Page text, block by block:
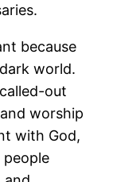
because
world.
out
worship
with God,
people